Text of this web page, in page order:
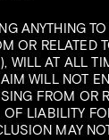
ANYTHING
OR RELATED
WILL AT ALL
WILL NOT
FROM OR
LIABILITY
MAY